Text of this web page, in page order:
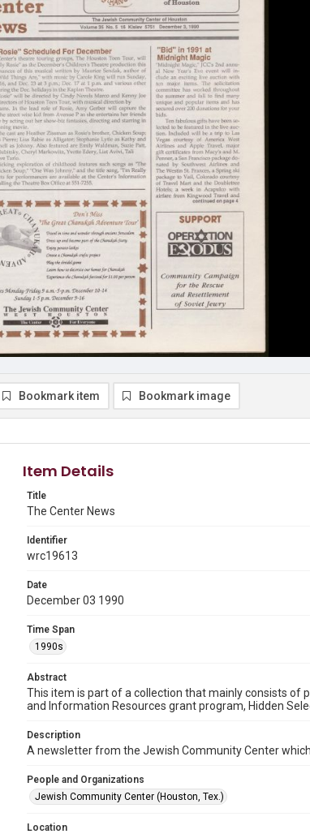
Bookmark item Bookmark image
Item Details
Title
The Center News
Identifier
wrc19613
Date
December 03 1990
Time Span
1990s
Abstract
This item is part of a collection that mainly consists of
and Information Resources grant program, Hidden
Description
A newsletter from the Jewish Community Center
People and Organizations
Jewish Community Center (Houston, Tex.)
Location